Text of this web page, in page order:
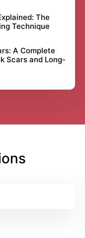
The
Technique
A Complete
Scars and Long-